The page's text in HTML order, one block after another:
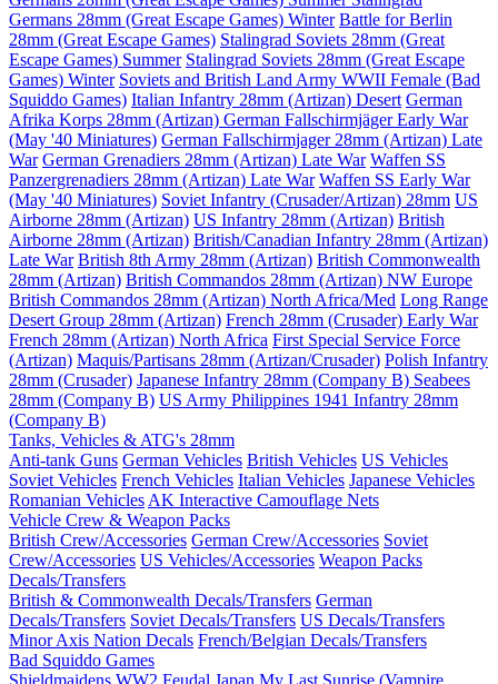
Germans 28mm (Great Escape Games) Winter Battle for Berlin
28mm (Great Escape Games) Stalingrad Soviets 28mm (Great
Escape Games) Summer Stalingrad Soviets 28mm (Great Escape
Games) Winter Soviets and British Land Army WWII Female (Bad
Squiddo Games) Italian Infantry 28mm (Artizan) Desert German
Afrika Korps 28mm (Artizan) German Fallschirmjäger Early War
(May '40 Miniatures) German Fallschirmjager 28mm (Artizan) Late
War German Grenadiers 28mm (Artizan) Late War Waffen SS
Panzergrenadiers 28mm (Artizan) Late War Waffen SS Early War
(May '40 Miniatures) Soviet Infantry (Crusader/Artizan) 28mm US
Airborne 28mm (Artizan) US Infantry 28mm (Artizan) British
Airborne 28mm (Artizan) British/Canadian Infantry 28mm (Artizan)
Late War British 8th Army 28mm (Artizan) British Commonwealth
28mm (Artizan) British Commandos 28mm (Artizan) NW Europe
British Commandos 28mm (Artizan) North Africa/Med Long Range
Desert Group 28mm (Artizan) French 28mm (Crusader) Early War
French 28mm (Artizan) North Africa First Special Service Force
(Artizan) Maquis/Partisans 28mm (Artizan/Crusader) Polish Infantry
28mm (Crusader) Japanese Infantry 28mm (Company B) Seabees
28mm (Company B) US Army Philippines 1941 Infantry 28mm
(Company B)
Tanks, Vehicles & ATG's 28mm
Anti-tank Guns German Vehicles British Vehicles US Vehicles
Soviet Vehicles French Vehicles Italian Vehicles Japanese Vehicles
Romanian Vehicles AK Interactive Camouflage Nets
Vehicle Crew & Weapon Packs
British Crew/Accessories German Crew/Accessories Soviet
Crew/Accessories US Vehicles/Accessories Weapon Packs
Decals/Transfers
British & Commonwealth Decals/Transfers German
Decals/Transfers Soviet Decals/Transfers US Decals/Transfers
Minor Axis Nation Decals French/Belgian Decals/Transfers
Bad Squiddo Games
Shieldmaidens WW2 Feudal Japan My Last Sunrise (Vampire